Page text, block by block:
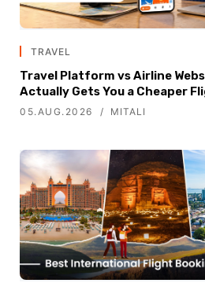
TRAVEL
Travel Platform vs Airline
Actually Gets You a Cheaper
05.AUG.2026 MITALI